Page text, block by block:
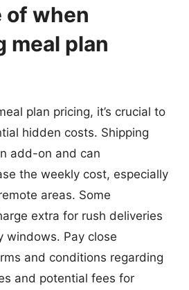
of when
meal plan
plan pricing, it’s crucial to
hidden costs. Shipping
add-on and can
the weekly cost, especially
areas. Some
extra for rush deliveries
windows. Pay close
and conditions regarding
and potential fees for